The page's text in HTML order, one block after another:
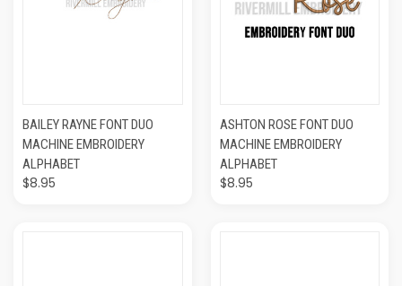
BAILEY RAYNE FONT DUO
MACHINE EMBROIDERY
ALPHABET
$8.95
ASHTON ROSE FONT DUO
MACHINE EMBROIDERY
ALPHABET
$8.95